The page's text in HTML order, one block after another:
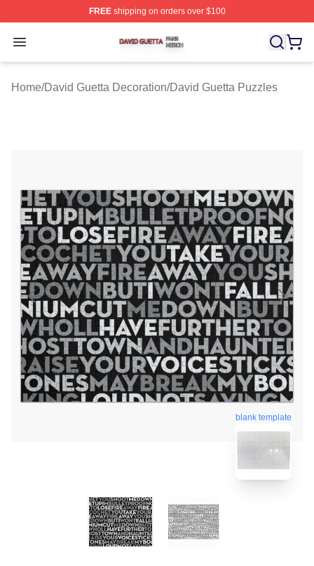
FREEshipping on orders over $100
Open menu
David Guetta Shop ⚡️ Officially Licensed David Guetta
Home/David Guetta Decoration/David Guetta Puzzles
blank template